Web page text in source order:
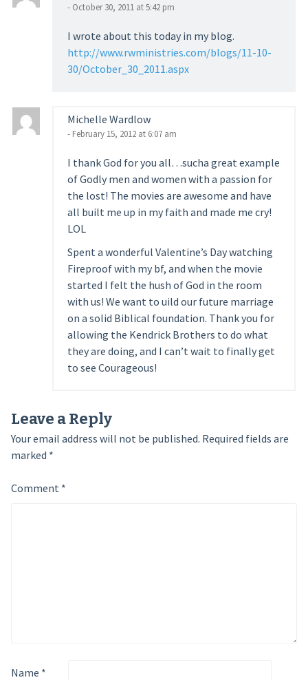
- October 30, 2011 at 5:42 pm
I wrote about this today in my blog.
http://www.rwministries.com/blogs/11-10-
30/October_30_2011.aspx
Michelle Wardlow
- February 15, 2012 at 6:07 am
I thank God for you all…sucha great example
of Godly men and women with a passion for
the lost! The movies are awesome and have
all built me up in my faith and made me cry!
LOL
Spent a wonderful Valentine’s Day watching
Fireproof with my bf, and when the movie
started I felt the hush of God in the room
with us! We want to uild our future marriage
on a solid Biblical foundation. Thank you for
allowing the Kendrick Brothers to do what
they are doing, and I can’t wait to finally get
to see Courageous!
Leave a Reply
Your email address will not be published. Required fields are
marked *
Comment *
Name *